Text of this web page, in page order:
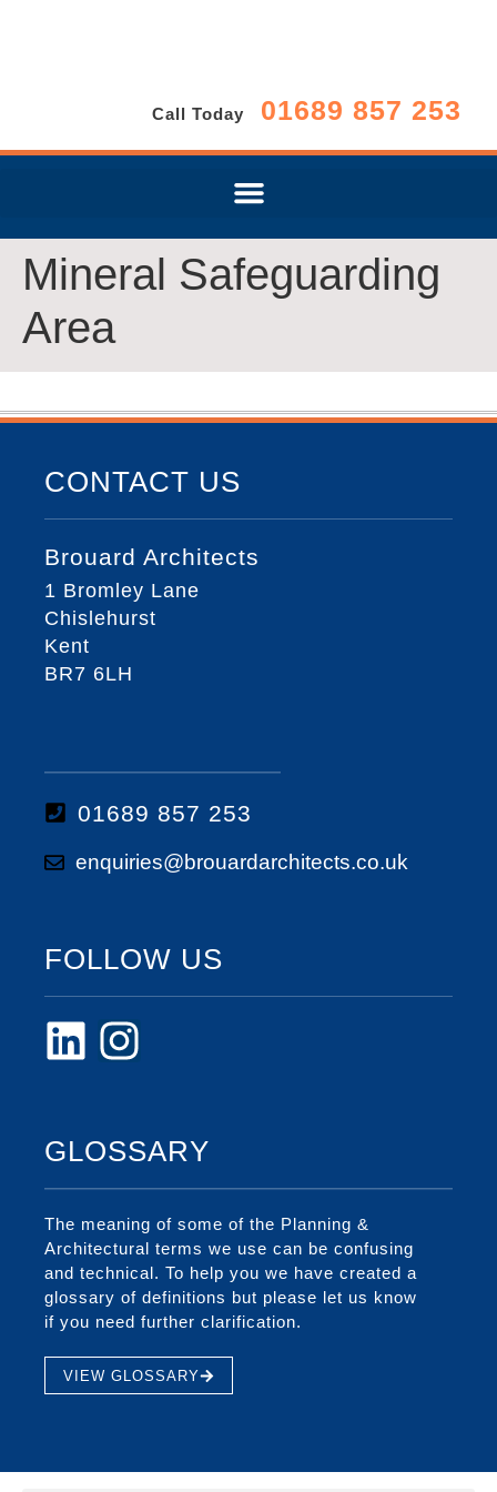
Call Today 01689 857 253
Mineral Safeguarding
Area
CONTACT US
Brouard Architects
1 Bromley Lane
Chislehurst
Kent
BR7 6LH
01689 857 253
enquiries@brouardarchitects.co.uk
FOLLOW US
GLOSSARY
The meaning of some of the Planning &
Architectural terms we use can be confusing
and technical. To help you we have created a
glossary of definitions but please let us know
if you need further clarification.
VIEW GLOSSARY